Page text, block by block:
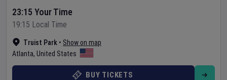
Truist Park • Show on map
Atlanta, United States
23:15 Your Time
19:15 Local Time
BUY TICKETS